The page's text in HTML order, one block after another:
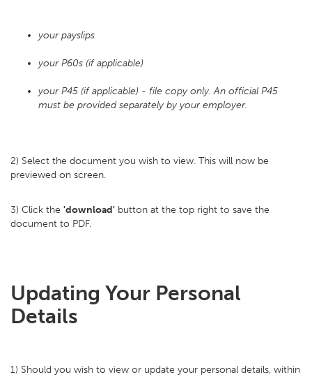
your payslips
your P60s (if applicable)
your P45 (if applicable) - file copy only. An official P45
must be provided separately by your employer.
2) Select the document you wish to view. This will now be
previewed on screen.
3) Click the 'download' button at the top right to save the
document to PDF.
Updating Your Personal
Details
1) Should you wish to view or update your personal details, within